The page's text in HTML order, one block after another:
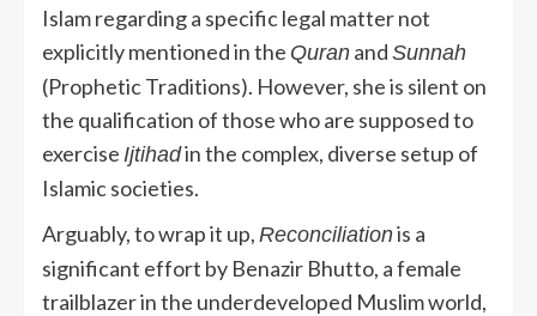
Islam regarding a specific legal matter not
explicitly mentioned in the Quran and Sunnah
(Prophetic Traditions). However, she is silent on
the qualification of those who are supposed to
exercise Ijtihadin the complex, diverse setup of
Islamic societies.
Arguably, to wrap it up, Reconciliationis a
significant effort by Benazir Bhutto, a female
trailblazer in the underdeveloped Muslim world,